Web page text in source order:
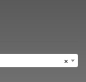
×